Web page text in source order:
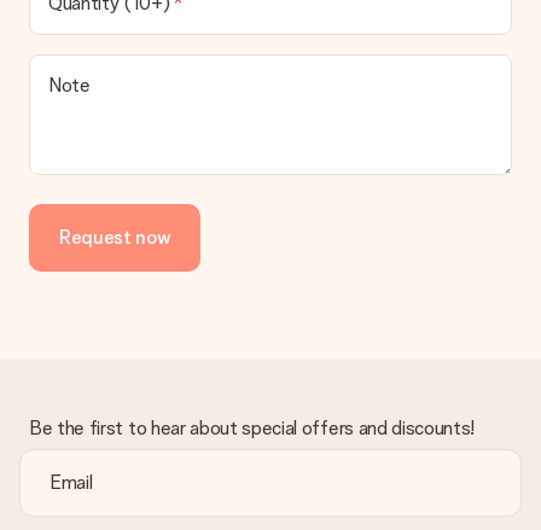
contact our customer service, they are happy to help you find
a suitable solution.
Is the invoice sent along with the order?
delivered directly to the recipient, making it a true surprise!
Note
Request now
Be the first to hear about special offers and discounts!